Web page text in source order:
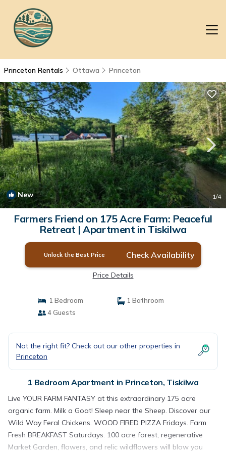
Princeton Rentals Ottawa Princeton
New 1/4
Farmers Friend on 175 Acre Farm: Peaceful
Retreat | Apartment in Tiskilwa
Unlock the Best Price Check Availability
Price Details
1 Bedroom
1 Bathroom
4 Guests
Not the right fit? Check out our other properties in
Princeton
1 Bedroom Apartment in Princeton, Tiskilwa
Live YOUR FARM FANTASY at this extraordinary 175 acre
organic farm. Milk a Goat! Sleep near the Sheep. Discover our
Wild Way Feral Chickens. WOOD FIRED PIZZA Fridays. Farm
Fresh BREAKFAST Saturdays. 100 acre forest, regenerative
Market Garden, flowers, and relic wildflowers will blow you